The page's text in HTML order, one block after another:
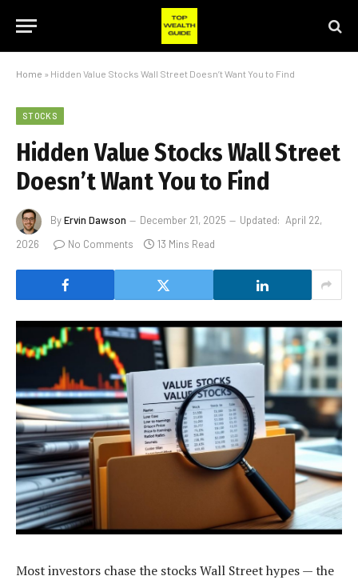
Home » Hidden Value Stocks Wall Street Doesn’t Want You to Find
STOCKS
Hidden Value Stocks Wall Street
Doesn’t Want You to Find
ByErvin Dawson December 21, 2025 Updated: April 22,
2026
No Comments 13 Mins Read
Most investors chase the stocks Wall Street hypes — the